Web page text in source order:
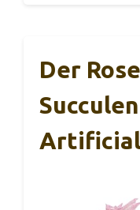
Der
Artificial